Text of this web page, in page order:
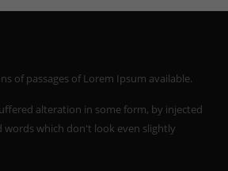
sit amet, consectetuer
ligula eget dolor. Aenean massa.
penatibus et magnis dis
of passages of Lorem Ipsum available.
alteration in some form, by injected
which don't look even slightly